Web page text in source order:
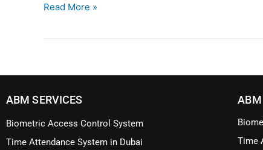
Read More »
ABM SERVICES
Biometric Access Control System
Time Attendance System in Dubai
Time